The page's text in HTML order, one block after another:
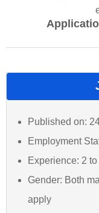
Published on:
Employment
Experience: 2
Gender: Both
apply